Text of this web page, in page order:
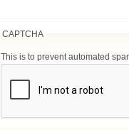
CAPTCHA
This is to prevent automated